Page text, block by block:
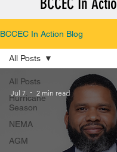
BCCEC In
BCCEC In Action Blog
All Posts
Hurricane
Season
NEMA
AGM
All Posts
Jul 7 2 min read